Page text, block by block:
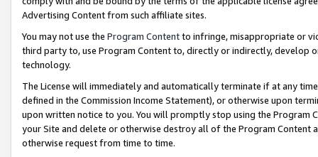
Advertising Content from such affiliate sites.
You may not use the Program Contentto infringe, misappropriate or
third party to, use Program Content to, directly or indirectly, develop
technology.
The License will immediately and automatically terminate if at any
defined in the Commission Income Statement), or otherwise upon
upon written notice to you. You will promptly stop using the Program
your Site and delete or otherwise destroy all of the Program Content
otherwise request from time to time.